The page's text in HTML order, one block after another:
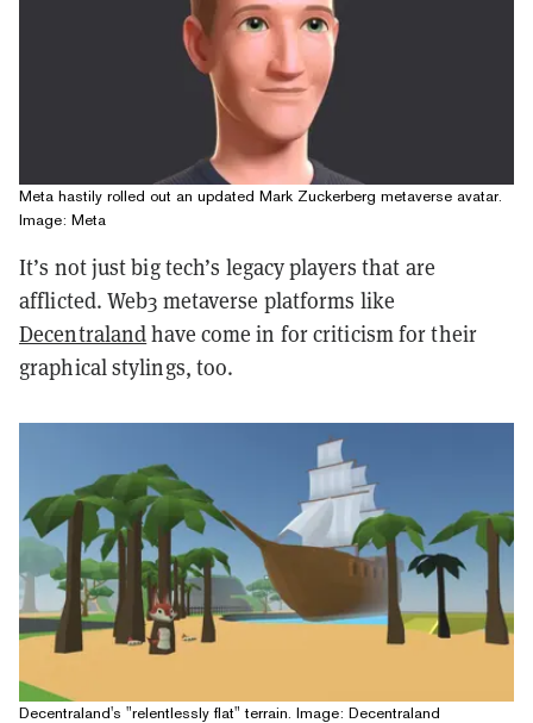
Meta hastily rolled out an updated Mark Zuckerberg metaverse avatar.
Image: Meta
It’s not just big tech’s legacy players that are
afflicted. Web3 metaverse platforms like
Decentralandhave come in for criticism for their
graphical stylings, too.
Decentraland's "relentlessly flat" terrain. Image: Decentraland